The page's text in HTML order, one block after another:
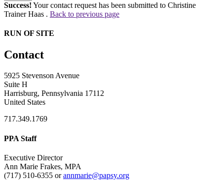
Success! Your contact request has been submitted to Christine
Trainer Haas . Back to previous page
RUN OF SITE
Contact
5925 Stevenson Avenue
Suite H
Harrisburg, Pennsylvania 17112
United States
717.349.1769
PPA Staff
Executive Director
Ann Marie Frakes, MPA
(717) 510-6355 orannmarie@papsy.org